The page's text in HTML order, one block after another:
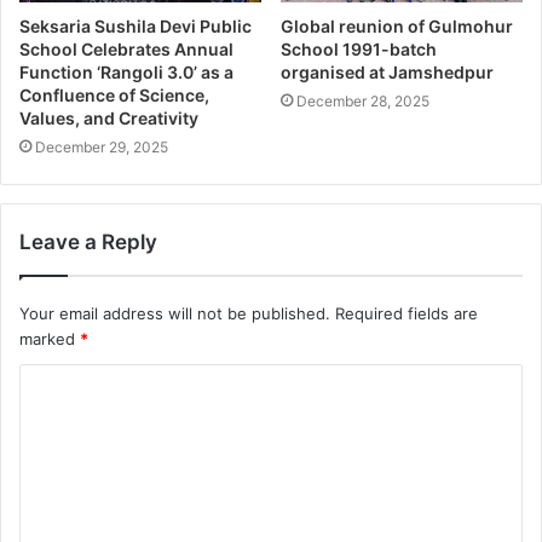
Seksaria Sushila Devi Public
School Celebrates Annual
Function ‘Rangoli 3.0’ as a
Confluence of Science,
Values, and Creativity
December 29, 2025
Global reunion of Gulmohur
School 1991-batch
organised at Jamshedpur
December 28, 2025
Leave a Reply
Your email address will not be published. Required fields are
marked *